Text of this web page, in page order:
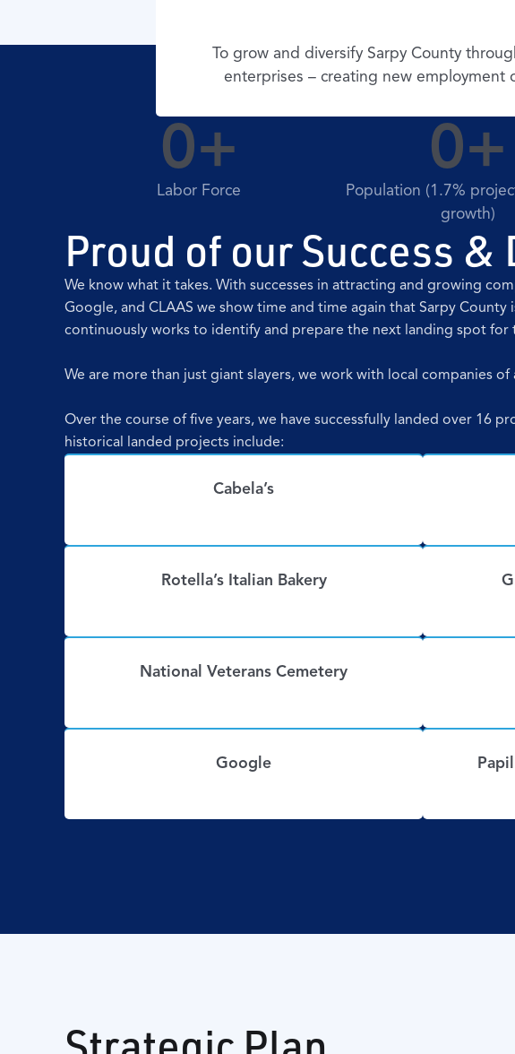
To grow and diversify Sarpy County
enterprises – creating new
Labor Force
0+
Population (1.7%
growth)
0+
Proud of our Success &
We know what it takes. With successes in attracting and growing
Google, and CLAAS we show time and time again that Sarpy
continuously works to identify and prepare the next landing spot for
We are more than just giant slayers, we work with local companies
Over the course of five years, we have successfully landed over 16
historical landed projects include:
Cabela’s
Rotella’s Italian Bakery
National Veterans Cemetery
Google